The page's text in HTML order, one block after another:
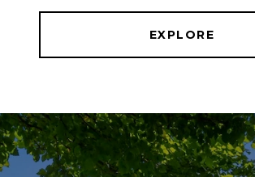
EXPLORE